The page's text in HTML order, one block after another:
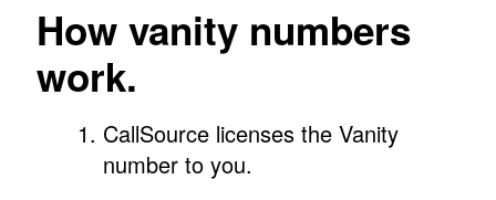
How vanity numbers
work.
CallSource licenses the Vanity
number to you.